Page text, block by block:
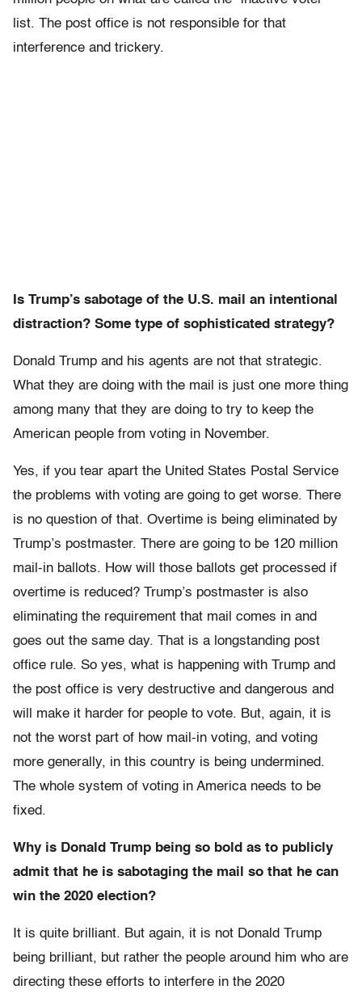
list. The post office is not responsible for that
interference and trickery.
Is Trump’s sabotage of the U.S. mail an intentional
distraction? Some type of sophisticated strategy?
Donald Trump and his agents are not that strategic.
What they are doing with the mail is just one more thing
among many that they are doing to try to keep the
American people from voting in November.
Yes, if you tear apart the United States Postal Service
the problems with voting are going to get worse. There
is no question of that. Overtime is being eliminated by
Trump’s postmaster. There are going to be 120 million
mail-in ballots. How will those ballots get processed if
overtime is reduced? Trump’s postmaster is also
eliminating the requirement that mail comes in and
goes out the same day. That is a longstanding post
office rule. So yes, what is happening with Trump and
the post office is very destructive and dangerous and
will make it harder for people to vote. But, again, it is
not the worst part of how mail-in voting, and voting
more generally, in this country is being undermined.
The whole system of voting in America needs to be
fixed.
Why is Donald Trump being so bold as to publicly
admit that he is sabotaging the mail so that he can
win the 2020 election?
It is quite brilliant. But again, it is not Donald Trump
being brilliant, but rather the people around him who are
directing these efforts to interfere in the 2020